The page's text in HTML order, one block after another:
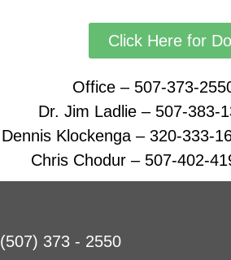
Click Here for
Office – 507-373-
Dr. Jim Ladlie – 507-383-
Dennis Klockenga – 320-333-
Chris Chodur – 507-402-
(507) 373 - 2550